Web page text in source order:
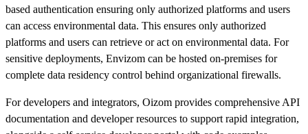
based authentication ensuring only authorized platforms and users
can access environmental data. This ensures only authorized
platforms and users can retrieve or act on environmental data. For
sensitive deployments, Envizom can be hosted on-premises for
complete data residency control behind organizational firewalls.
For developers and integrators, Oizom provides comprehensive API
documentation and developer resources to support rapid integration,